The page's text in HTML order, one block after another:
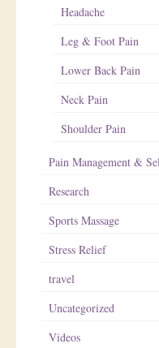
Headache
Leg & Foot Pain
Lower Back Pain
Neck Pain
Shoulder Pain
Pain Management &
Research
Sports Massage
Stress Relief
travel
Uncategorized
Videos